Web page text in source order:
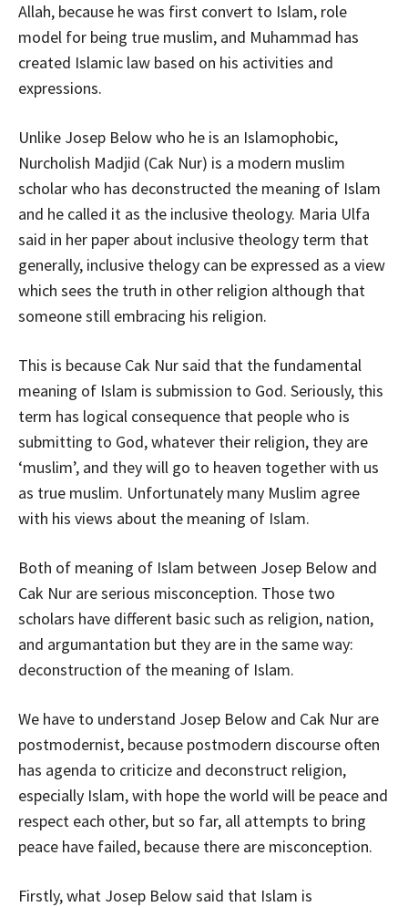
Allah, because he was first convert to Islam, role
model for being true muslim, and Muhammad has
created Islamic law based on his activities and
expressions.
Unlike Josep Below who he is an Islamophobic,
Nurcholish Madjid (Cak Nur) is a modern muslim
scholar who has deconstructed the meaning of Islam
and he called it as the inclusive theology. Maria Ulfa
said in her paper about inclusive theology term that
generally, inclusive thelogy can be expressed as a view
which sees the truth in other religion although that
someone still embracing his religion.
This is because Cak Nur said that the fundamental
meaning of Islam is submission to God. Seriously, this
term has logical consequence that people who is
submitting to God, whatever their religion, they are
‘muslim’, and they will go to heaven together with us
as true muslim. Unfortunately many Muslim agree
with his views about the meaning of Islam.
Both of meaning of Islam between Josep Below and
Cak Nur are serious misconception. Those two
scholars have different basic such as religion, nation,
and argumantation but they are in the same way:
deconstruction of the meaning of Islam.
We have to understand Josep Below and Cak Nur are
postmodernist, because postmodern discourse often
has agenda to criticize and deconstruct religion,
especially Islam, with hope the world will be peace and
respect each other, but so far, all attempts to bring
peace have failed, because there are misconception.
Firstly, what Josep Below said that Islam is